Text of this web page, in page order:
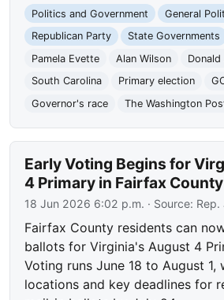
Politics and Government
General
Republican Party
State Governments
Pamela Evette
Alan Wilson
Donald
South Carolina
Primary election
Governor's race
The Washington
Early Voting Begins for
4 Primary in Fairfax County
18 Jun 2026 6:02 p.m. · Source: Rep.
Fairfax County residents can
ballots for Virginia's August 4
Voting runs June 18 to August 1,
locations and key deadlines for